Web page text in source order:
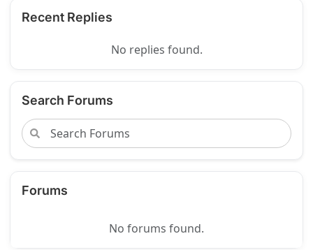
Recent Replies
No replies found.
Search Forums
Forums
No forums found.